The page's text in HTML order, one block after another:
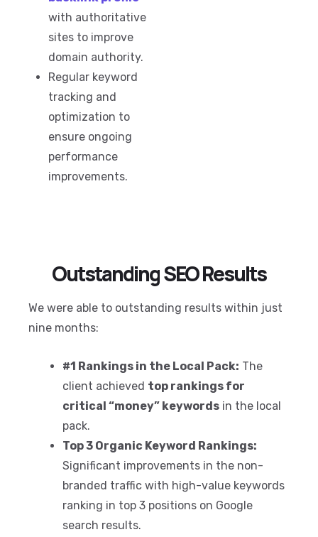
with authoritative
sites to improve
domain authority.
Regular keyword
tracking and
optimization to
ensure ongoing
performance
improvements.
Outstanding SEO Results
We were able to outstanding results within just
nine months:
#1 Rankings in the Local Pack: The
client achieved top rankings for
critical “money” keywords in the local
pack.
Top 3 Organic Keyword Rankings:
Significant improvements in the non-
branded traffic with high-value keywords
ranking in top 3 positions on Google
search results.